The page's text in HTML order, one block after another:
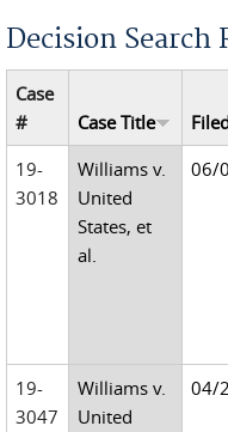
Decision Search
Case
#
Case Title
19-
3018
Williams v.
United
States, et
al.
06/
19-
3047
Williams v.
United
04/